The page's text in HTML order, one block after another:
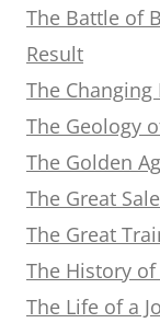
The Battle of
Result
The
The Geology
The Golden
The Great
The Great
The History
The Life of a